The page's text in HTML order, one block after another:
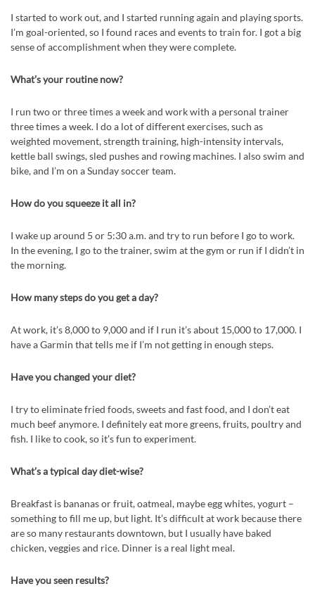
I started to work out, and I started running again and playing sports.
I’m goal-oriented, so I found races and events to train for. I got a big
sense of accomplishment when they were complete.
What’s your routine now?
I run two or three times a week and work with a personal trainer
three times a week. I do a lot of different exercises, such as
weighted movement, strength training, high-intensity intervals,
kettle ball swings, sled pushes and rowing machines. I also swim and
bike, and I’m on a Sunday soccer team.
How do you squeeze it all in?
I wake up around 5 or 5:30 a.m. and try to run before I go to work.
In the evening, I go to the trainer, swim at the gym or run if I didn’t in
the morning.
How many steps do you get a day?
At work, it’s 8,000 to 9,000 and if I run it’s about 15,000 to 17,000. I
have a Garmin that tells me if I’m not getting in enough steps.
Have you changed your diet?
I try to eliminate fried foods, sweets and fast food, and I don’t eat
much beef anymore. I definitely eat more greens, fruits, poultry and
fish. I like to cook, so it’s fun to experiment.
What’s a typical day diet-wise?
Breakfast is bananas or fruit, oatmeal, maybe egg whites, yogurt –
something to fill me up, but light. It’s difficult at work because there
are so many restaurants downtown, but I usually have baked
chicken, veggies and rice. Dinner is a real light meal.
Have you seen results?